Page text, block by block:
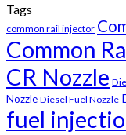
Tags
common rail injector
Common
CR Nozzle
Nozzle Diesel Fuel Nozzle
fuel